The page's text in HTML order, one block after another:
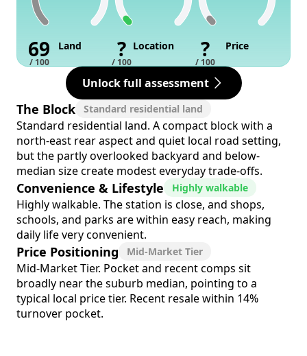
69
/ 100
Land ?
/ 100
Location ?
/ 100
Price
Unlock full assessment
The Block Standard residential land
Standard residential land. A compact block with a
north-east rear aspect and quiet local road setting,
but the partly overlooked backyard and below-
median size create modest everyday trade-offs.
Convenience & Lifestyle Highly walkable
Highly walkable. The station is close, and shops,
schools, and parks are within easy reach, making
daily life very convenient.
Price Positioning Mid-Market Tier
Mid-Market Tier. Pocket and recent comps sit
broadly near the suburb median, pointing to a
typical local price tier. Recent resale within 14%
turnover pocket.